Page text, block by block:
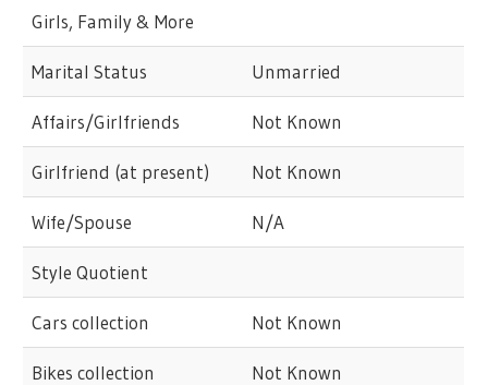
Girls, Family & More
Marital Status Unmarried
Affairs/Girlfriends Not Known
Girlfriend (at present) Not Known
Wife/Spouse N/A
Style Quotient
Cars collection Not Known
Bikes collection Not Known